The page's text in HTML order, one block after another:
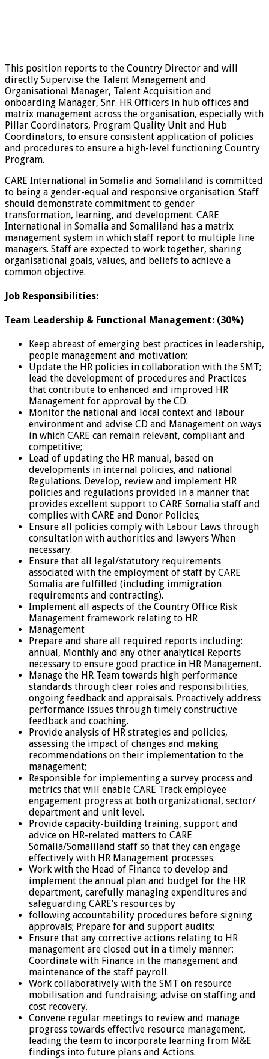
This position reports to the Country Director and will
directly Supervise the Talent Management and
Organisational Manager, Talent Acquisition and
onboarding Manager, Snr. HR Officers in hub offices and
matrix management across the organisation, especially with
Pillar Coordinators, Program Quality Unit and Hub
Coordinators, to ensure consistent application of policies
and procedures to ensure a high-level functioning Country
Program.
CARE International in Somalia and Somaliland is committed
to being a gender-equal and responsive organisation. Staff
should demonstrate commitment to gender
transformation, learning, and development. CARE
International in Somalia and Somaliland has a matrix
management system in which staff report to multiple line
managers. Staff are expected to work together, sharing
organisational goals, values, and beliefs to achieve a
common objective.
Job Responsibilities:
Team Leadership & Functional Management: (30%)
Keep abreast of emerging best practices in leadership,
people management and motivation;
Update the HR policies in collaboration with the SMT;
lead the development of procedures and Practices
that contribute to enhanced and improved HR
Management for approval by the CD.
Monitor the national and local context and labour
environment and advise CD and Management on ways
in which CARE can remain relevant, compliant and
competitive;
Lead of updating the HR manual, based on
developments in internal policies, and national
Regulations. Develop, review and implement HR
policies and regulations provided in a manner that
provides excellent support to CARE Somalia staff and
complies with CARE and Donor Policies;
Ensure all policies comply with Labour Laws through
consultation with authorities and lawyers When
necessary.
Ensure that all legal/statutory requirements
associated with the employment of staff by CARE
Somalia are fulfilled (including immigration
requirements and contracting).
Implement all aspects of the Country Office Risk
Management framework relating to HR
Management
Prepare and share all required reports including:
annual, Monthly and any other analytical Reports
necessary to ensure good practice in HR Management.
Manage the HR Team towards high performance
standards through clear roles and responsibilities,
ongoing feedback and appraisals. Proactively address
performance issues through timely constructive
feedback and coaching.
Provide analysis of HR strategies and policies,
assessing the impact of changes and making
recommendations on their implementation to the
management;
Responsible for implementing a survey process and
metrics that will enable CARE Track employee
engagement progress at both organizational, sector/
department and unit level.
Provide capacity-building training, support and
advice on HR-related matters to CARE
Somalia/Somaliland staff so that they can engage
effectively with HR Management processes.
Work with the Head of Finance to develop and
implement the annual plan and budget for the HR
department, carefully managing expenditures and
safeguarding CARE’s resources by
following accountability procedures before signing
approvals; Prepare for and support audits;
Ensure that any corrective actions relating to HR
management are closed out in a timely manner;
Coordinate with Finance in the management and
maintenance of the staff payroll.
Work collaboratively with the SMT on resource
mobilisation and fundraising; advise on staffing and
cost recovery.
Convene regular meetings to review and manage
progress towards effective resource management,
leading the team to incorporate learning from M&E
findings into future plans and Actions.